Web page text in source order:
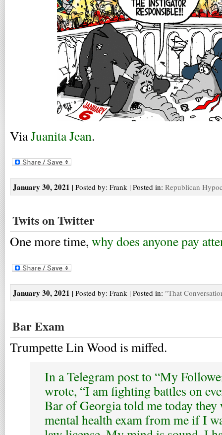
ViaJuanita Jean.
January 30, 2021 | Posted by: Frank | Posted in: Republican
Twits on Twitter
One more time, why does anyone pay
January 30, 2021 | Posted by: Frank | Posted in: "That
Bar Exam
Trumpette Lin Wood is miffed.
In a Telegram post to “My
wrote, “I am fighting battles on
Bar of Georgia told me today they
mental health exam from me if I